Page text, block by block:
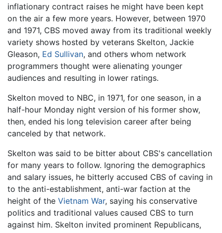
inflationary contract raises he might have been kept
on the air a few more years. However, between 1970
and 1971, CBS moved away from its traditional weekly
variety shows hosted by veterans Skelton, Jackie
Gleason, Ed Sullivan, and others whom network
programmers thought were alienating younger
audiences and resulting in lower ratings.
Skelton moved to NBC, in 1971, for one season, in a
half-hour Monday night version of his former show,
then, ended his long television career after being
canceled by that network.
Skelton was said to be bitter about CBS's cancellation
for many years to follow. Ignoring the demographics
and salary issues, he bitterly accused CBS of caving in
to the anti-establishment, anti-war faction at the
height of the Vietnam War, saying his conservative
politics and traditional values caused CBS to turn
against him. Skelton invited prominent Republicans,